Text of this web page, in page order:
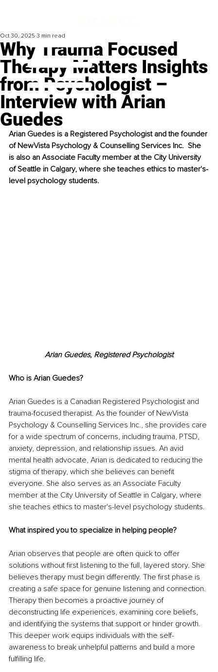
Why Trauma Focused
Therapy Matters Insights
from Psychologist –
Interview with Arian
Guedes
Oct 30, 2025 3 min read
Arian Guedes is a Registered Psychologist and the founder
of NewVista Psychology & Counselling Services Inc.  She
is also an Associate Faculty member at the City University
of Seattle in Calgary, where she teaches ethics to master's-
level psychology students.
Arian Guedes, Registered Psychologist
Who is Arian Guedes?
Arian Guedes is a Canadian Registered Psychologist and
trauma-focused therapist. As the founder of NewVista
Psychology & Counselling Services Inc., she provides care
for a wide spectrum of concerns, including trauma, PTSD,
anxiety, depression, and relationship issues. An avid
mental health advocate, Arian is dedicated to reducing the
stigma of therapy, which she believes can benefit
everyone. She also serves as an Associate Faculty
member at the City University of Seattle in Calgary, where
she teaches ethics to master's-level psychology students.
What inspired you to specialize in helping people?
Arian observes that people are often quick to offer
solutions without first listening to the full, layered story. She
believes therapy must begin differently. The first phase is
creating a safe space for genuine listening and connection.
Therapy then becomes a proactive journey of
deconstructing life experiences, examining core beliefs,
and identifying the systems that support or hinder growth.
This deeper work equips individuals with the self-
awareness to break unhelpful patterns and build a more
fulfilling life.